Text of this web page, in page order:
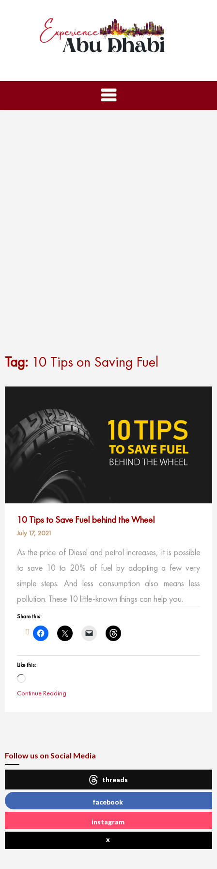
Tag: 10 Tips on Saving Fuel
10 Tips to Save Fuel behind the Wheel
July 17, 2021
As the price of Diesel and petrol increases, it is possible
to save 10 to 20% of fuel by adopting a few very
simple steps. And less consumption also means less
pollution. These 10 little-known things can help you.
Share this:
Like this:
Loading…
Continue Reading
Follow us on Social Media
threads
facebook
instagram
x